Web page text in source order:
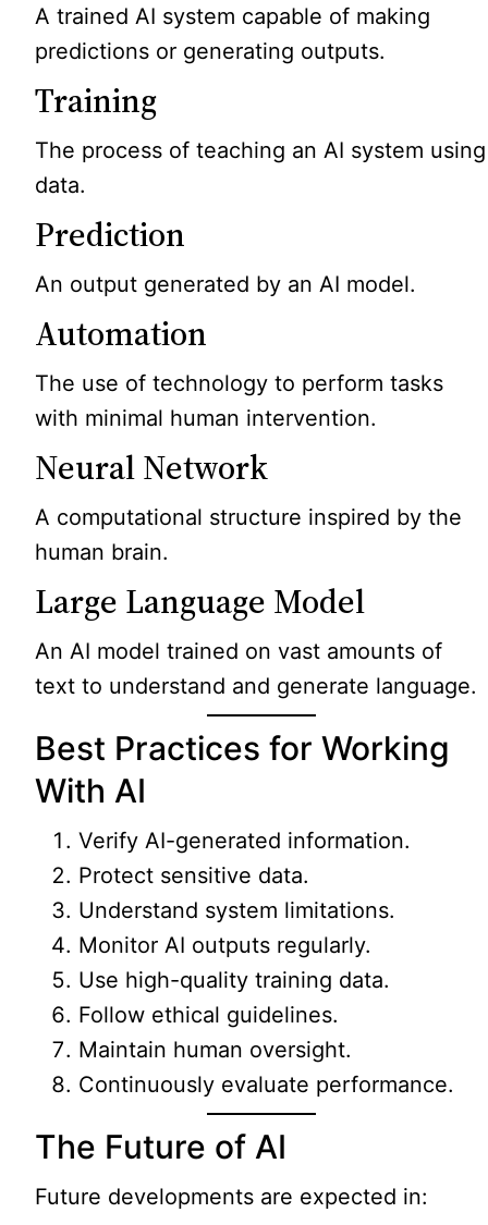
A trained AI system capable of making
predictions or generating outputs.
Training
The process of teaching an AI system using
data.
Prediction
An output generated by an AI model.
Automation
The use of technology to perform tasks
with minimal human intervention.
Neural Network
A computational structure inspired by the
human brain.
Large Language Model
An AI model trained on vast amounts of
text to understand and generate language.
Best Practices for Working
With AI
Verify AI-generated information.
Protect sensitive data.
Understand system limitations.
Monitor AI outputs regularly.
Use high-quality training data.
Follow ethical guidelines.
Maintain human oversight.
Continuously evaluate performance.
The Future of AI
Future developments are expected in: